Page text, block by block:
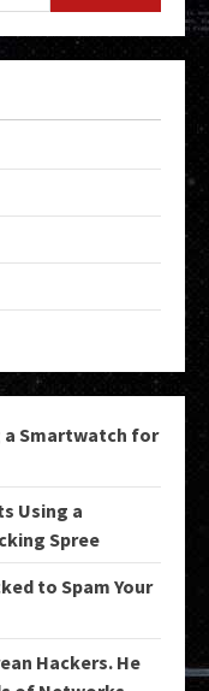
a Smartwatch for
Using a
Spree
to Spam Your
Hackers. He